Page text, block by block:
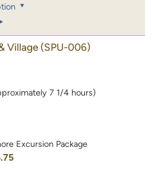
Village (SPU-006)
7 1/4 hours)
Excursion Package